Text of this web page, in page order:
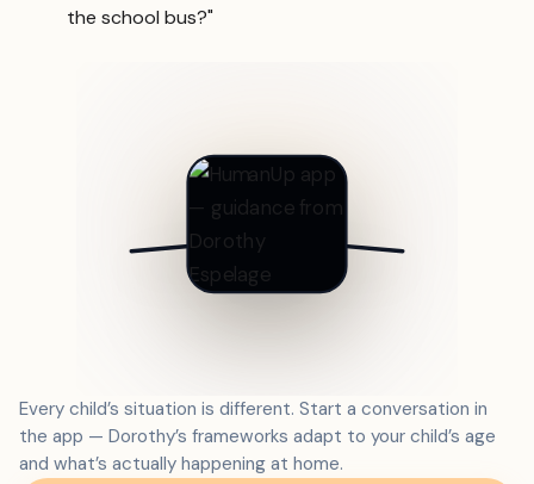
the school bus?"
Every child’s situation is different. Start a conversation in
the app — Dorothy’s frameworks adapt to your child’s age
and what’s actually happening at home.